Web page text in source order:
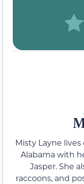
Misty Layne
Alabama with
Jasper. She
raccoons, and